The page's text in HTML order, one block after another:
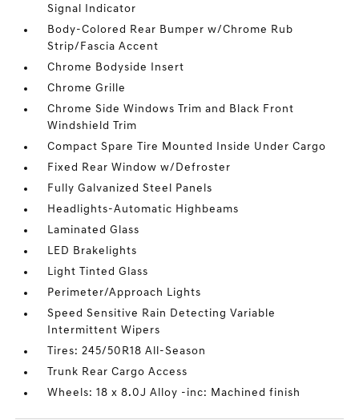
Signal Indicator
Body-Colored Rear Bumper w/Chrome Rub
Strip/Fascia Accent
Chrome Bodyside Insert
Chrome Grille
Chrome Side Windows Trim and Black Front
Windshield Trim
Compact Spare Tire Mounted Inside Under Cargo
Fixed Rear Window w/Defroster
Fully Galvanized Steel Panels
Headlights-Automatic Highbeams
Laminated Glass
LED Brakelights
Light Tinted Glass
Perimeter/Approach Lights
Speed Sensitive Rain Detecting Variable
Intermittent Wipers
Tires: 245/50R18 All-Season
Trunk Rear Cargo Access
Wheels: 18 x 8.0J Alloy -inc: Machined finish